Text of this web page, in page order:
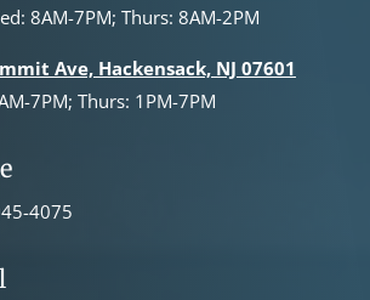
8AM-7PM; Thurs: 8AM-2PM
Ave, Hackensack, NJ 07601
7PM; Thurs: 1PM-7PM
4075